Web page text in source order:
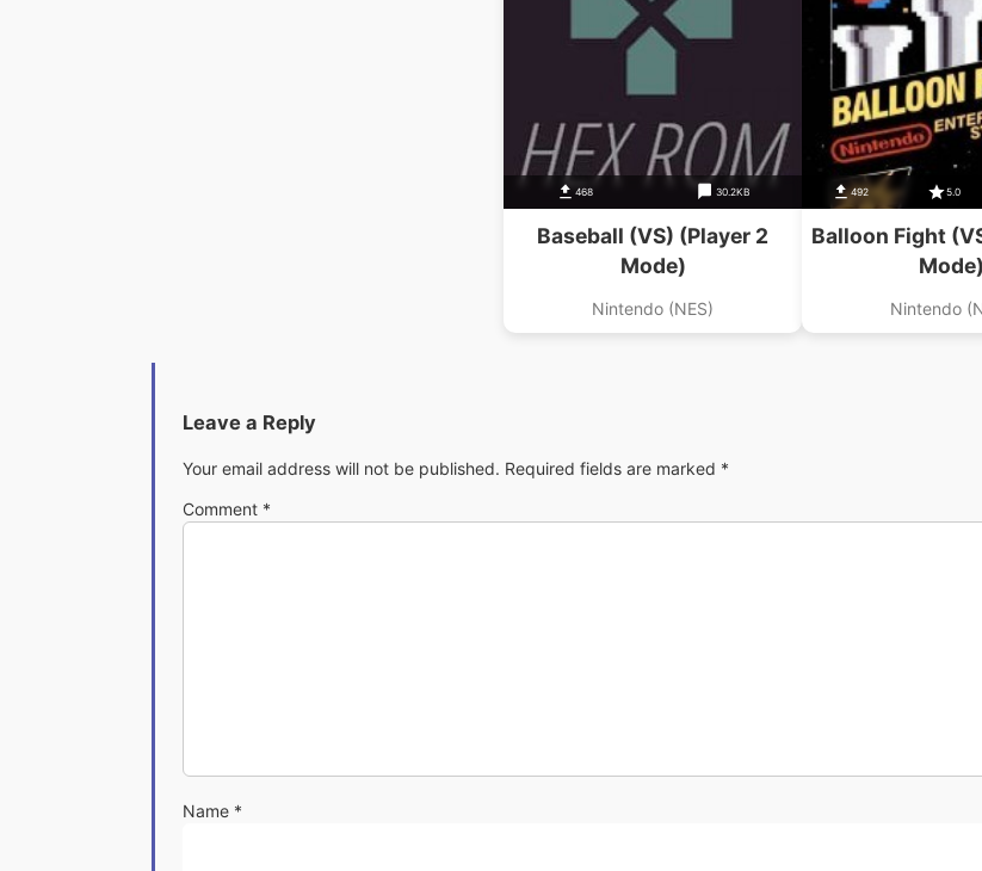
468 30.2KB
Baseball (VS) (Player 2
Mode)
Nintendo (NES)
492 5.0
Balloon Fight
Mode)
Nintendo
Leave a Reply
Your email address will not be published. Required fields are marked *
Comment *
Name *